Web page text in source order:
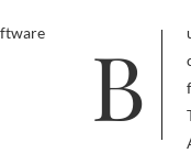
Build a profession as an data technology specialist or consultant with this